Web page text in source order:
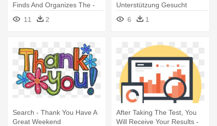
Finds And Organizes The -
Logo Of Search Engine
11 2
Unterstützung Gesucht
Flüchtlinge - Cake Makes
You Happy
6 1
Search - Thank You Have A
Great Weekend
After Taking The Test, You
Will Receive Your Results -